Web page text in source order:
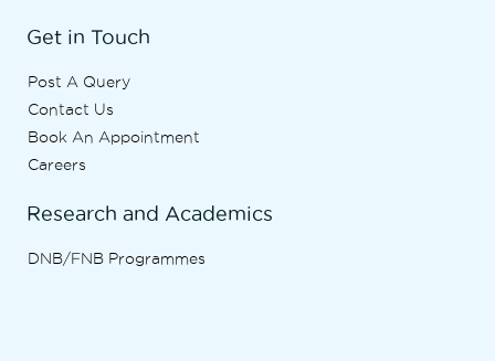
Get in Touch
Post A Query
Contact Us
Book An Appointment
Careers
Research and Academics
DNB/FNB Programmes